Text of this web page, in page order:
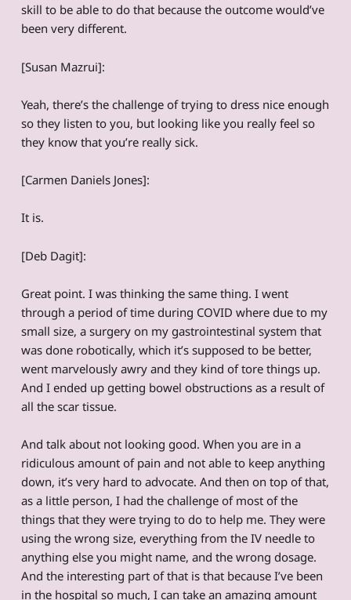
skill to be able to do that because the outcome would’ve
been very different.
[Susan Mazrui]:
Yeah, there’s the challenge of trying to dress nice enough
so they listen to you, but looking like you really feel so
they know that you’re really sick.
[Carmen Daniels Jones]:
It is.
[Deb Dagit]:
Great point. I was thinking the same thing. I went
through a period of time during COVID where due to my
small size, a surgery on my gastrointestinal system that
was done robotically, which it’s supposed to be better,
went marvelously awry and they kind of tore things up.
And I ended up getting bowel obstructions as a result of
all the scar tissue.
And talk about not looking good. When you are in a
ridiculous amount of pain and not able to keep anything
down, it’s very hard to advocate. And then on top of that,
as a little person, I had the challenge of most of the
things that they were trying to do to help me. They were
using the wrong size, everything from the IV needle to
anything else you might name, and the wrong dosage.
And the interesting part of that is that because I’ve been
in the hospital so much, I can take an amazing amount